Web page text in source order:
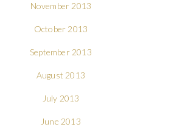
November 2013
October 2013
September 2013
August 2013
July 2013
June 2013